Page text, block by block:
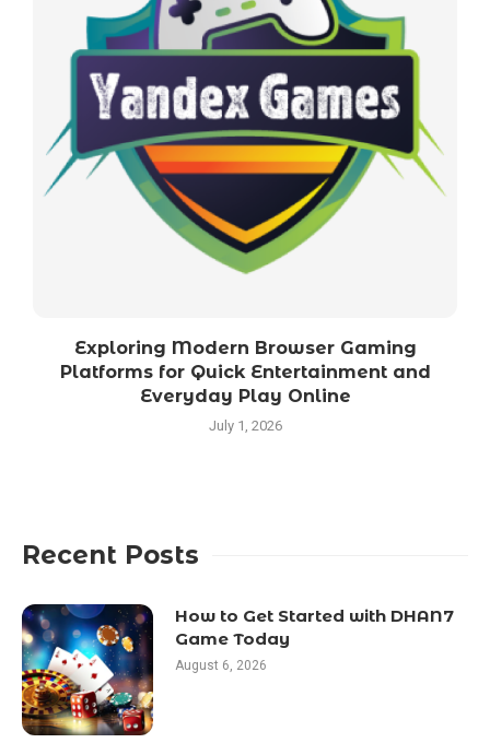
Exploring Modern Browser Gaming
Platforms for Quick Entertainment and
Everyday Play Online
July 1, 2026
Recent Posts
How to Get Started with DHAN7
Game Today
August 6, 2026